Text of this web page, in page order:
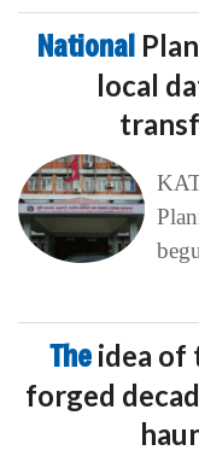
National
local
The idea of
forged